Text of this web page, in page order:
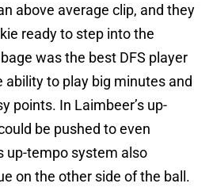
above average clip, and they
ready to step into the
was the best DFS player
ability to play big minutes and
points. In Laimbeer’s up-
be pushed to even
up-tempo system also
on the other side of the ball.